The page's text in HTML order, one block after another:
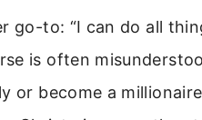
go-to: “I can do all
is often
or become a